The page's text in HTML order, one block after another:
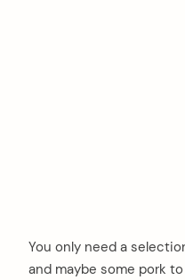
You only need a
and maybe some pork